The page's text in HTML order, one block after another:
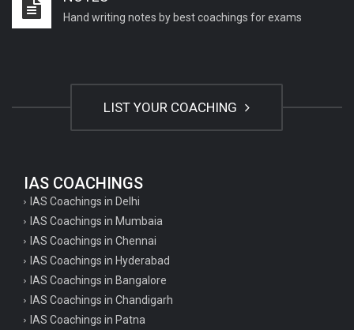
Hand writing notes by best coachings for exams
LIST YOUR COACHING
IAS COACHINGS
IAS Coachings in Delhi
IAS Coachings in Mumbaia
IAS Coachings in Chennai
IAS Coachings in Hyderabad
IAS Coachings in Bangalore
IAS Coachings in Chandigarh
IAS Coachings in Patna